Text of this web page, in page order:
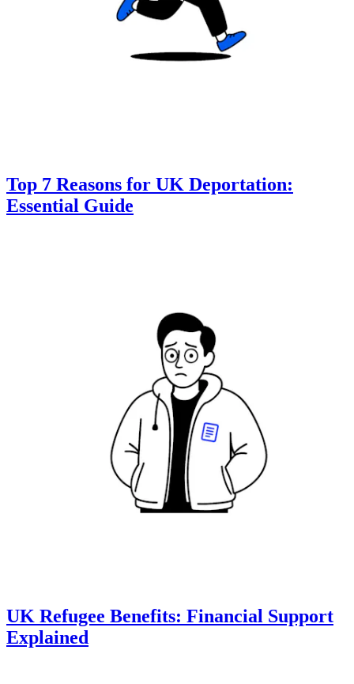
Top 7 Reasons for UK Deportation:
Essential Guide
UK Refugee Benefits: Financial Support
Explained